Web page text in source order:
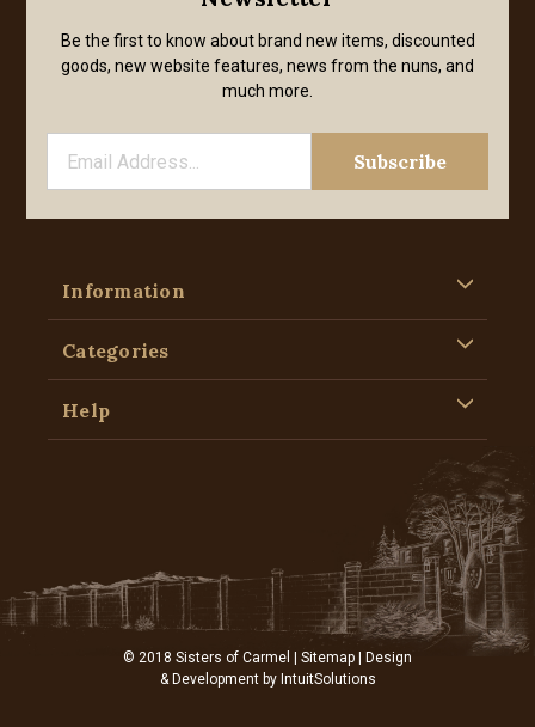
Be the first to know about brand new items, discounted
goods, new website features, news from the nuns, and
much more.
Information
Categories
Help
© 2018 Sisters of Carmel | Sitemap | Design
& Development by IntuitSolutions